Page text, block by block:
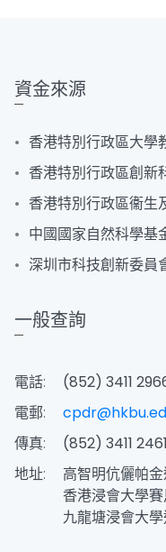
資金來源
香港特別行政區大學
香港特別行政區創新
香港特別行政區衞生
中國國家自然科學基
深圳市科技創新委員
一般查詢
電話:
(852) 3411
電郵:
傳真:
(852) 3411 2461
地址:
高智明伉儷帕
香港浸會大學
九龍塘浸會大